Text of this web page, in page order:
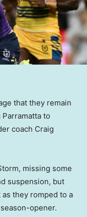
that they remain
to
coach Craig
missing some
suspension, but
they romped to a
opener.